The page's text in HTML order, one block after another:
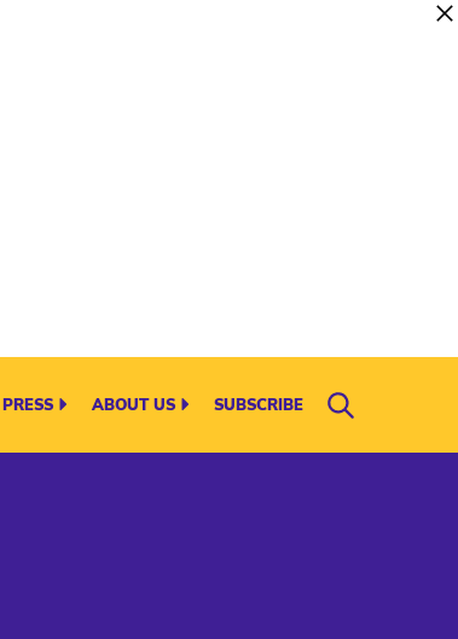
PRESS ABOUT US SUBSCRIBE